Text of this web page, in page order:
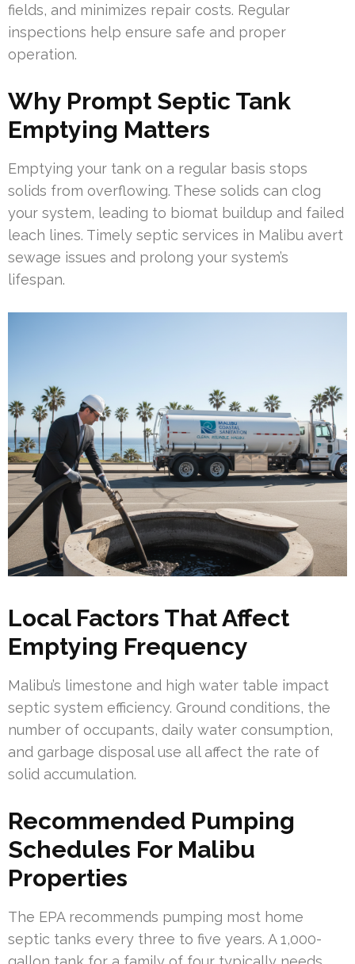
fields, and minimizes repair costs. Regular
inspections help ensure safe and proper
operation.
Why Prompt Septic Tank
Emptying Matters
Emptying your tank on a regular basis stops
solids from overflowing. These solids can clog
your system, leading to biomat buildup and failed
leach lines. Timely septic services in Malibu avert
sewage issues and prolong your system’s
lifespan.
Local Factors That Affect
Emptying Frequency
Malibu’s limestone and high water table impact
septic system efficiency. Ground conditions, the
number of occupants, daily water consumption,
and garbage disposal use all affect the rate of
solid accumulation.
Recommended Pumping
Schedules For Malibu
Properties
The EPA recommends pumping most home
septic tanks every three to five years. A 1,000-